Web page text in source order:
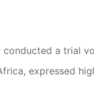
a trial
expressed